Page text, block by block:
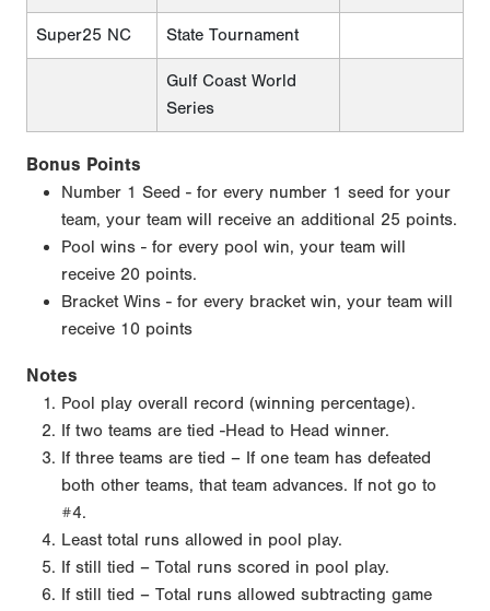
Super25 NC State Tournament
Gulf Coast World
Series
Bonus Points
Number 1 Seed - for every number 1 seed for your
team, your team will receive an additional 25 points.
Pool wins - for every pool win, your team will
receive 20 points.
Bracket Wins - for every bracket win, your team will
receive 10 points
Notes
Pool play overall record (winning percentage).
If two teams are tied -Head to Head winner.
If three teams are tied – If one team has defeated
both other teams, that team advances. If not go to
#4.
Least total runs allowed in pool play.
If still tied – Total runs scored in pool play.
If still tied – Total runs allowed subtracting game